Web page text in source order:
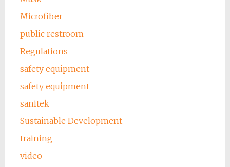
Microfiber
public restroom
Regulations
safety equipment
safety equipment
sanitek
Sustainable Development
training
video